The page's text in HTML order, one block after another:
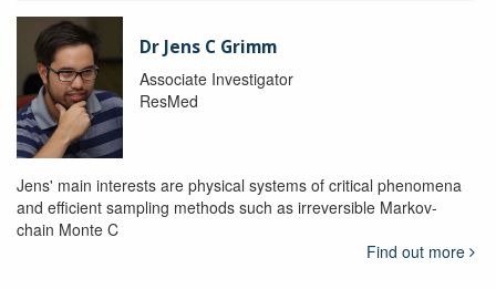
Dr Jens C Grimm
Associate Investigator
ResMed
Jens' main interests are physical systems of critical phenomena
and efficient sampling methods such as irreversible Markov-
chain Monte C
Find out more